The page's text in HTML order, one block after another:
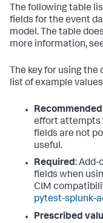
The following table
fields for the event
model. The table
more information,
The key for using
list of example
Recommended
effort attempts
fields are not
useful.
Required: Add-
fields when
CIM
pytest-splunk-
Prescribed